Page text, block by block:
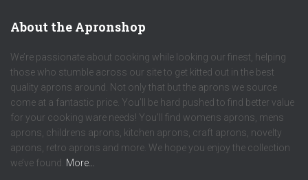
About the Apronshop
We’re passionate about cooking while looking our finest, helping
those who stumble across our site to get kitted out in the best
quality aprons around. Not only that but the aprons we source
come at a fantastic price. You’ll be hard pushed to find better value
for your cooking ware needs! You’ll find womens aprons, mens
aprons, childrens aprons, kitchen aprons, craft aprons, novelty
aprons, retro aprons and more. We hope you enjoy the collection
we’ve found. More…